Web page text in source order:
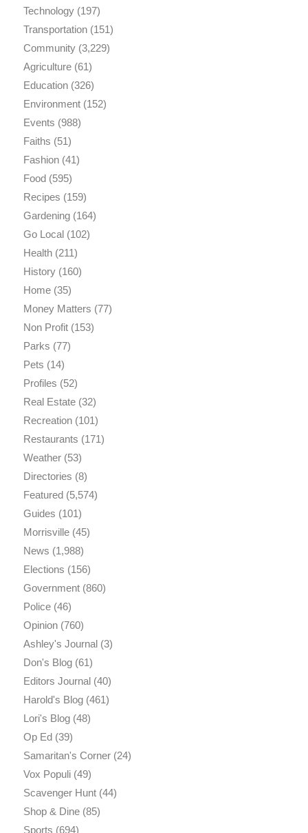
Technology(197)
Transportation(151)
Community(3,229)
Agriculture(61)
Education(326)
Environment(152)
Events (988)
Faiths (51)
Fashion(41)
Food(595)
Recipes (159)
Gardening(164)
Go Local(102)
Health(211)
History(160)
Home(35)
Money Matters (77)
Non Profit(153)
Parks (77)
Pets (14)
Profiles (52)
Real Estate(32)
Recreation(101)
Restaurants (171)
Weather(53)
Directories (8)
Featured(5,574)
Guides (101)
Morrisville(45)
News (1,988)
Elections (156)
Government(860)
Police(46)
Opinion(760)
Ashley's Journal(3)
Don's Blog(61)
Editors Journal(40)
Harold's Blog(461)
Lori's Blog(48)
Op Ed(39)
Samaritan's Corner(24)
Vox Populi(49)
Scavenger Hunt(44)
Shop & Dine(85)
Sports (694)